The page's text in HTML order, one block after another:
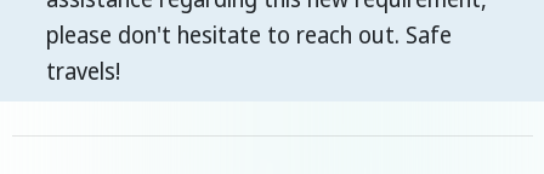
please don't hesitate to reach out. Safe
travels!